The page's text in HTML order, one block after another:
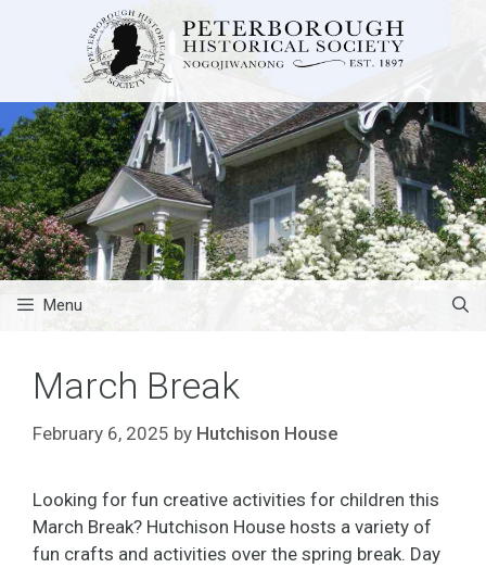
Menu
March Break
February 6, 2025 by Hutchison House
Looking for fun creative activities for children this
March Break? Hutchison House hosts a variety of
fun crafts and activities over the spring break. Day